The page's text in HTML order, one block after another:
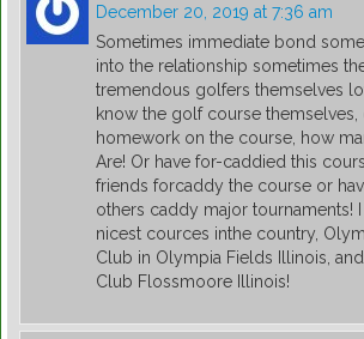
December 20, 2019 at 7:36 am
Sometimes immediate bond
into the relationship sometimes
tremendous golfers themselves
know the golf course
homework on the course, how
Are! Or have for-caddied this
friends forcaddy the course or
others caddy major tournaments!
nicest cources inthe country,
Club in Olympia Fields Illinois,
Club Flossmoore Illinois!